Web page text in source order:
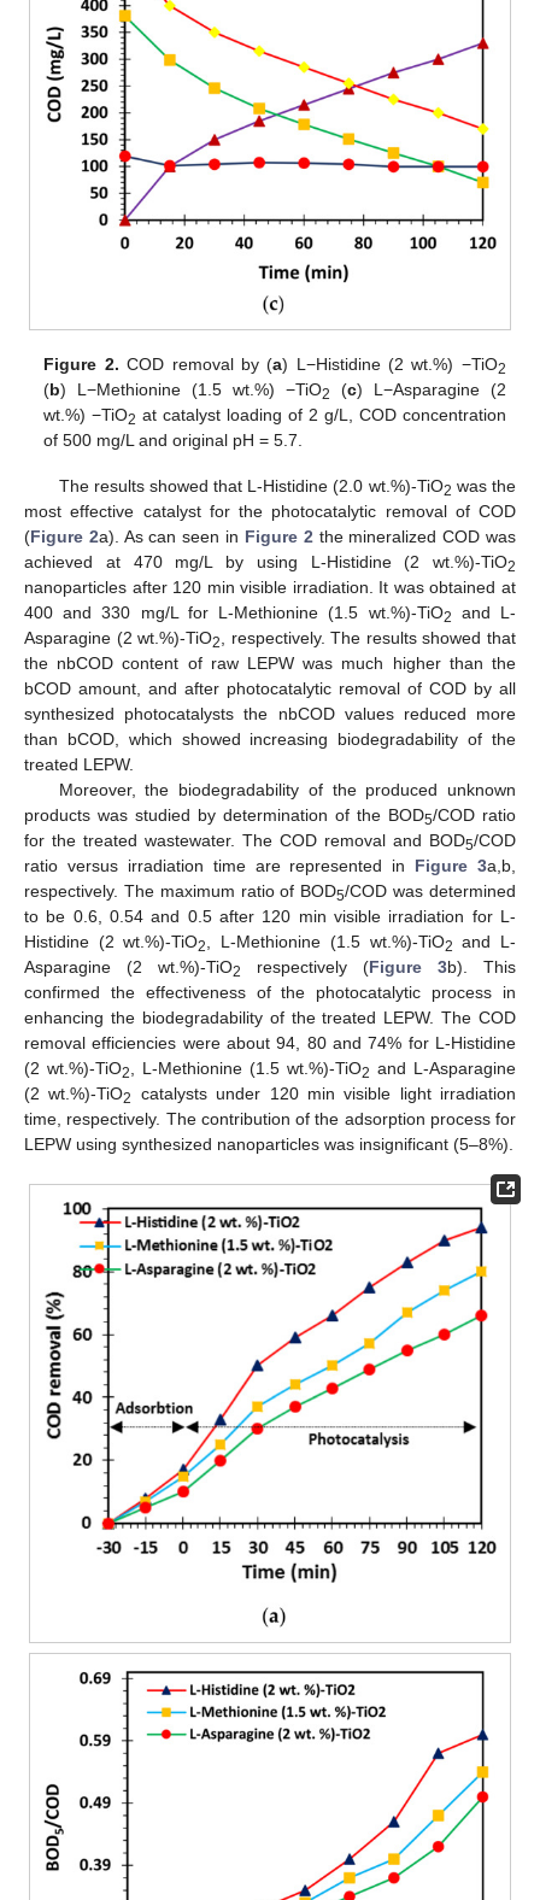
Figure 2. COD removal by (a) L−Histidine (2 wt.%) −TiO2
(b) L−Methionine (1.5 wt.%) −TiO2 (c) L−Asparagine (2
wt.%) −TiO2 at catalyst loading of 2 g/L, COD concentration
of 500 mg/L and original pH = 5.7.
The results showed that L-Histidine (2.0 wt.%)-TiO2 was the
most effective catalyst for the photocatalytic removal of COD
(Figure 2a). As can seen in Figure 2 the mineralized COD was
achieved at 470 mg/L by using L-Histidine (2 wt.%)-TiO2
nanoparticles after 120 min visible irradiation. It was obtained at
400 and 330 mg/L for L-Methionine (1.5 wt.%)-TiO2
and L-
Asparagine (2 wt.%)-TiO2
, respectively. The results showed that
the nbCOD content of raw LEPW was much higher than the
bCOD amount, and after photocatalytic removal of COD by all
synthesized photocatalysts the nbCOD values reduced more
than bCOD, which showed increasing biodegradability of the
treated LEPW.
Moreover, the biodegradability of the produced unknown
products was studied by determination of the BOD5/COD ratio
for the treated wastewater. The COD removal and BOD5/COD
ratio versus irradiation time are represented in Figure 3a,b,
respectively. The maximum ratio of BOD5/COD was determined
to be 0.6, 0.54 and 0.5 after 120 min visible irradiation for L-
Histidine (2 wt.%)-TiO2 , L-Methionine (1.5 wt.%)-TiO2 and L-
Asparagine (2 wt.%)-TiO2 respectively (Figure 3b). This
confirmed the effectiveness of the photocatalytic process in
enhancing the biodegradability of the treated LEPW. The COD
removal efficiencies were about 94, 80 and 74% for L-Histidine
(2 wt.%)-TiO2 , L-Methionine (1.5 wt.%)-TiO2 and L-Asparagine
(2 wt.%)-TiO2
catalysts under 120 min visible light irradiation
time, respectively. The contribution of the adsorption process for
LEPW using synthesized nanoparticles was insignificant (5–8%).